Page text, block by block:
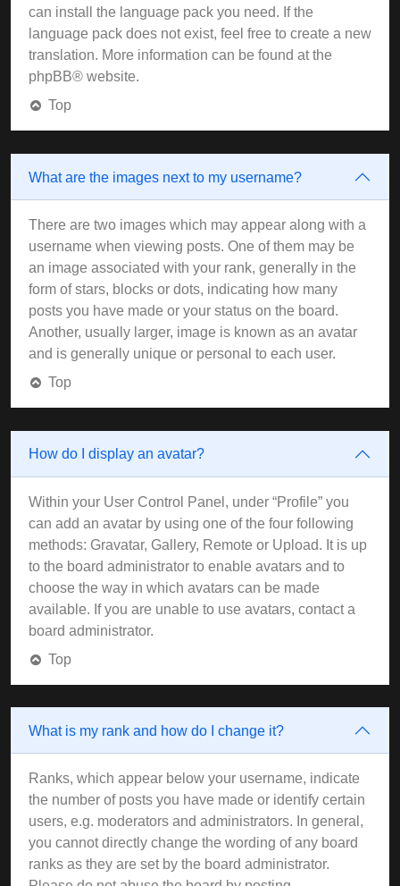
can install the language pack you need. If the
language pack does not exist, feel free to create a new
translation. More information can be found at the
phpBB® website.
Top
What are the images next to my username?
There are two images which may appear along with a
username when viewing posts. One of them may be
an image associated with your rank, generally in the
form of stars, blocks or dots, indicating how many
posts you have made or your status on the board.
Another, usually larger, image is known as an avatar
and is generally unique or personal to each user.
Top
How do I display an avatar?
Within your User Control Panel, under “Profile” you
can add an avatar by using one of the four following
methods: Gravatar, Gallery, Remote or Upload. It is up
to the board administrator to enable avatars and to
choose the way in which avatars can be made
available. If you are unable to use avatars, contact a
board administrator.
Top
What is my rank and how do I change it?
Ranks, which appear below your username, indicate
the number of posts you have made or identify certain
users, e.g. moderators and administrators. In general,
you cannot directly change the wording of any board
ranks as they are set by the board administrator.